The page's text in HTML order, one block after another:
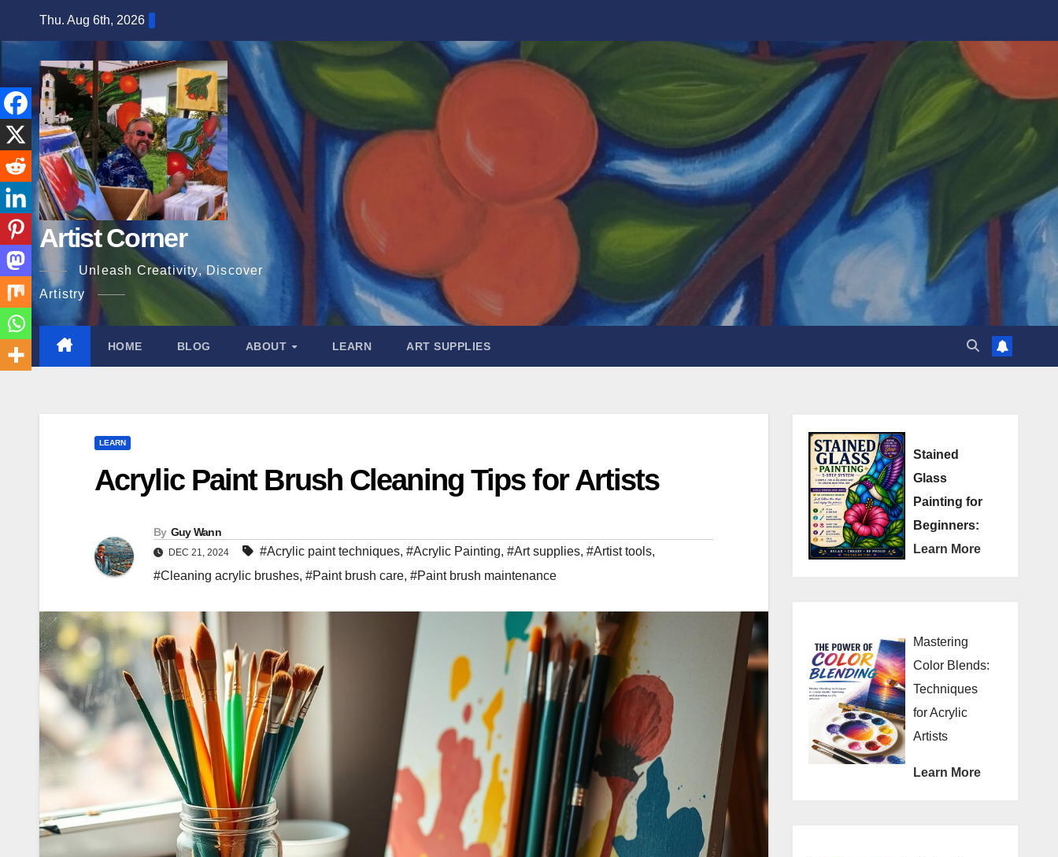
content
Thu. Aug 6th, 2026
Artist Corner
Unleash Creativity, Discover
Artistry
HOME BLOG ABOUT LEARN ART SUPPLIES
LEARN
Acrylic Paint Brush Cleaning Tips for Artists
By Guy Wann
DEC 21, 2024 #Acrylic paint techniques, #Acrylic Painting, #Art supplies, #Artist tools,
#Cleaning acrylic brushes, #Paint brush care, #Paint brush maintenance
Stained
Glass
Painting for
Beginners:
Learn More
Mastering
Color Blends:
Techniques
for Acrylic
Artists
Learn More